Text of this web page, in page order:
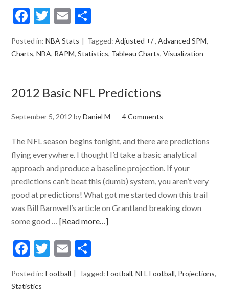
Facebook
Twitter
Email
Posted in:NBA Stats Tagged:Adjusted +/-,Advanced SPM,
Charts,NBA, RAPM,Statistics, Tableau Charts,Visualization
2012 Basic NFL Predictions
September 5, 2012 byDaniel M 4 Comments
The NFL season begins tonight, and there are predictions
flying everywhere. I thought I’d take a basic analytical
approach and produce a baseline projection. If your
predictions can’t beat this (dumb) system, you aren’t very
good at predictions! What got me started down this trail
was Bill Barnwell’s article on Grantland breaking down
some good …[Read more…]
Facebook
Twitter
Email
Posted in:Football Tagged:Football,NFL Football, Projections,
Statistics